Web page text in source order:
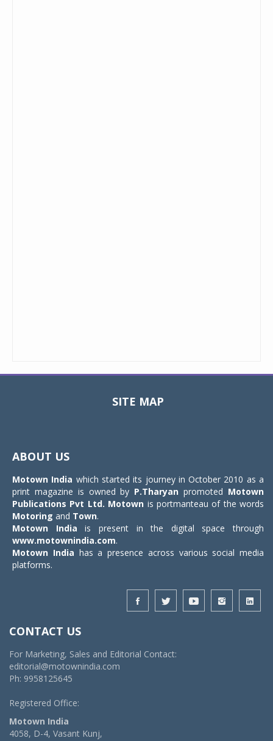
SITE MAP
ABOUT US
Motown India which started its journey in October 2010 as a
print magazine is owned by P.Tharyan promoted Motown
Publications Pvt Ltd. Motown is portmanteau of the words
Motoring and Town.
Motown India is present in the digital space through
www.motownindia.com.
Motown India has a presence across various social media
platforms.
CONTACT US
For Marketing, Sales and Editorial Contact:
editorial@motownindia.com
Ph: 9958125645
Registered Office:
Motown India
4058, D-4, Vasant Kunj,